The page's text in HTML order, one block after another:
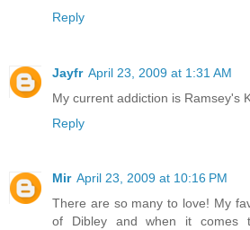
Reply
Jayfr April 23, 2009 at 1:31 AM
My current addiction is Ramsey's
Reply
Mir April 23, 2009 at 10:16 PM
There are so many to love! My
of Dibley and when it comes